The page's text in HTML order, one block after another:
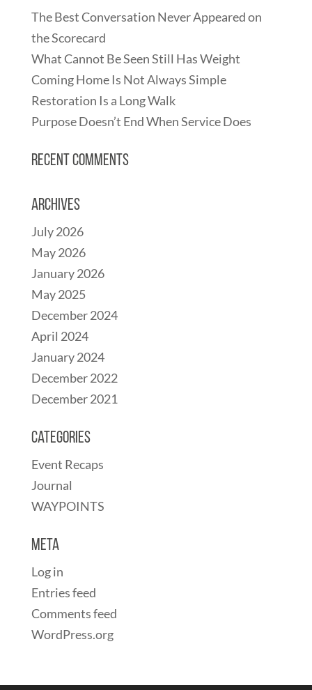
The Best Conversation Never Appeared on
the Scorecard
What Cannot Be Seen Still Has Weight
Coming Home Is Not Always Simple
Restoration Is a Long Walk
Purpose Doesn’t End When Service Does
Recent Comments
Archives
July 2026
May 2026
January 2026
May 2025
December 2024
April 2024
January 2024
December 2022
December 2021
Categories
Event Recaps
Journal
WAYPOINTS
Meta
Log in
Entries feed
Comments feed
WordPress.org